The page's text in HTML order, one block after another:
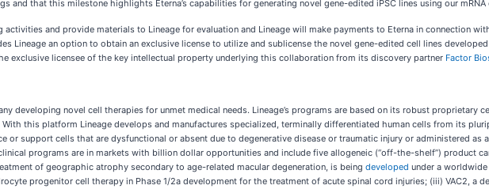
that this milestone highlights Eterna’s capabilities for generating novel gene-edited iPSC lines using our mRNA
and provide materials to Lineage for evaluation and Lineage will make payments to Eterna in connection
Lineage an option to obtain an exclusive license to utilize and sublicense the novel gene-edited cell lines
exclusive licensee of the key intellectual property underlying this collaboration from its discovery partner Factor
developing novel cell therapies for unmet medical needs. Lineage’s programs are based on its robust proprietary
this platform Lineage develops and manufactures specialized, terminally differentiated human cells from its
or support cells that are dysfunctional or absent due to degenerative disease or traumatic injury or administered as
programs are in markets with billion dollar opportunities and include five allogeneic (“off-the-shelf”) product
of geographic atrophy secondary to age-related macular degeneration, is being developed under a
progenitor cell therapy in Phase 1/2a development for the treatment of acute spinal cord injuries; (iii) VAC2, a